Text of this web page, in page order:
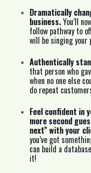
Dramatically
business.You’ll
follow pathway to
will be singing
Authentically
that person who
when no one else
do repeat
Feel confident in
more second
next” with your
you’ve got
can build a
it!